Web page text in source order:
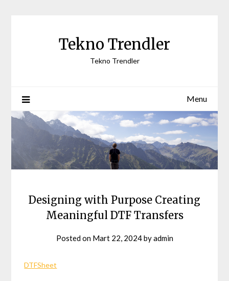
Tekno Trendler
Tekno Trendler
Menu
Designing with Purpose Creating
Meaningful DTF Transfers
Posted on Mart 22, 2024byadmin
DTFSheet